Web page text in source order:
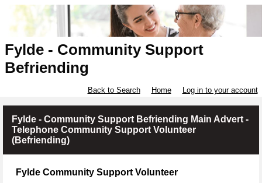
Fylde - Community Support
Befriending
Back to Search Home Log in to your account
Fylde - Community Support Befriending Main Advert -
Telephone Community Support Volunteer
(Befriending)
Fylde Community Support Volunteer